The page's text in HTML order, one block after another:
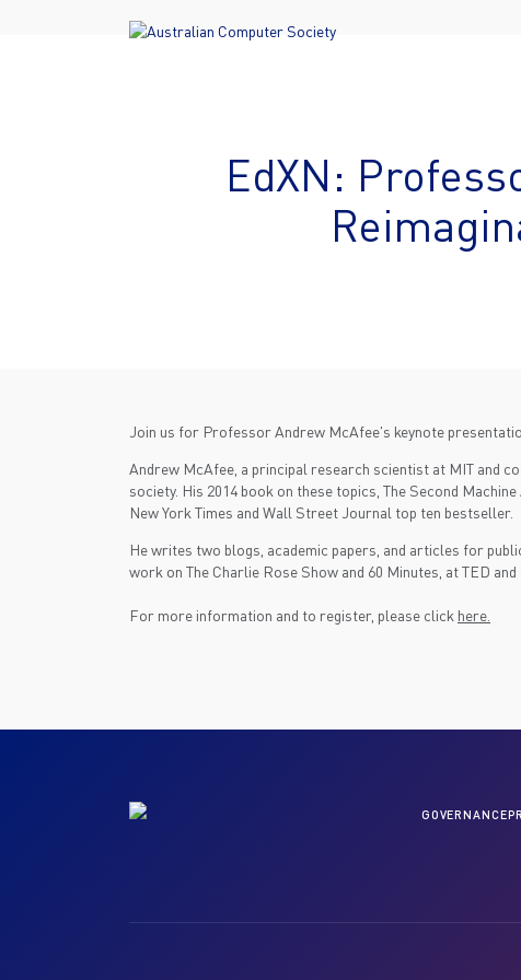
EdXN:
Join us for Professor Andrew McAfee's keynote
Andrew McAfee, a principal research scientist at MIT and
society. His 2014 book on these topics, The Second
New York Times and Wall Street Journal top ten bestseller.
He writes two blogs, academic papers, and articles for
work on The Charlie Rose Show and 60 Minutes, at TED
For more information and to register, please click here.
GOVERNANCE